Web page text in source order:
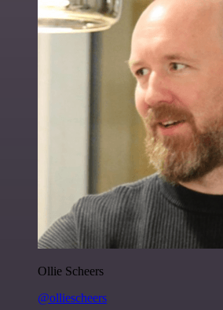
Ollie Scheers
@olliescheers